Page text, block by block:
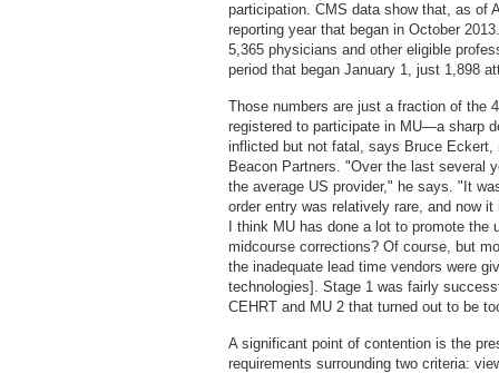
participation. CMS data show that, as of
reporting year that began in October
5,365 physicians and other eligible
period that began January 1, just 1,898
Those numbers are just a fraction of the
registered to participate in MU—a sharp
inflicted but not fatal, says Bruce
Beacon Partners. "Over the last several
the average US provider," he says. "It
order entry was relatively rare, and now
I think MU has done a lot to promote
midcourse corrections? Of course, but
the inadequate lead time vendors were
technologies]. Stage 1 was fairly
CEHRT and MU 2 that turned out to be
A significant point of contention is the
requirements surrounding two criteria: